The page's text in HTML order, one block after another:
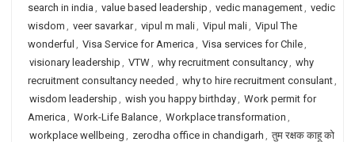
search in india , value based leadership , vedic management, vedic
wisdom , veer savarkar, vipul m mali, Vipul mali, Vipul The
wonderful , Visa Service for America , Visa services for Chile,
visionary leadership , VTW, why recruitment consultancy, why
recruitment consultancy needed , why to hire recruitment consulant,
wisdom leadership , wish you happy birthday, Work permit for
America , Work-Life Balance, Workplace transformation ,
workplace wellbeing , zerodha office in chandigarh , तुम रक्षक काहू को